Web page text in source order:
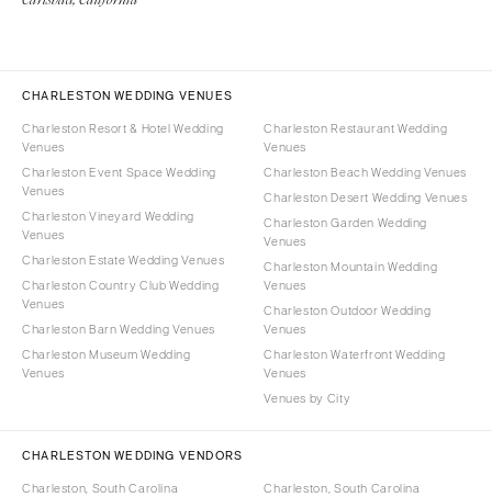
CHARLESTON WEDDING VENUES
Charleston Resort & Hotel Wedding
Venues
Charleston Event Space Wedding
Venues
Charleston Vineyard Wedding
Venues
Charleston Estate Wedding Venues
Charleston Country Club Wedding
Venues
Charleston Barn Wedding Venues
Charleston Museum Wedding
Venues
Charleston Restaurant Wedding
Venues
Charleston Beach Wedding Venues
Charleston Desert Wedding Venues
Charleston Garden Wedding
Venues
Charleston Mountain Wedding
Venues
Charleston Outdoor Wedding
Venues
Charleston Waterfront Wedding
Venues
Venues by City
CHARLESTON WEDDING VENDORS
Charleston, South Carolina
Charleston, South Carolina